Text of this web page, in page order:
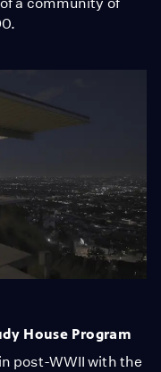
House Program
post-WWII with the